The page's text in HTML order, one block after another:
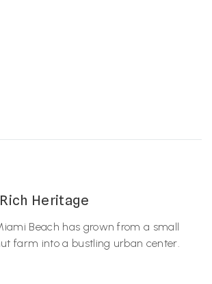
Heritage
Beach has grown from a small
farm into a bustling urban center.